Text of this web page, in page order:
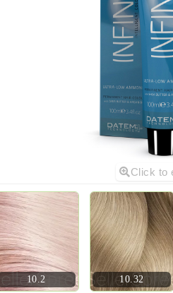
Click to
10.2 10.32